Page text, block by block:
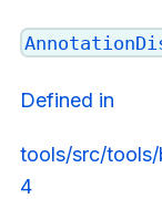
Defined in
tools/src/tools/
4